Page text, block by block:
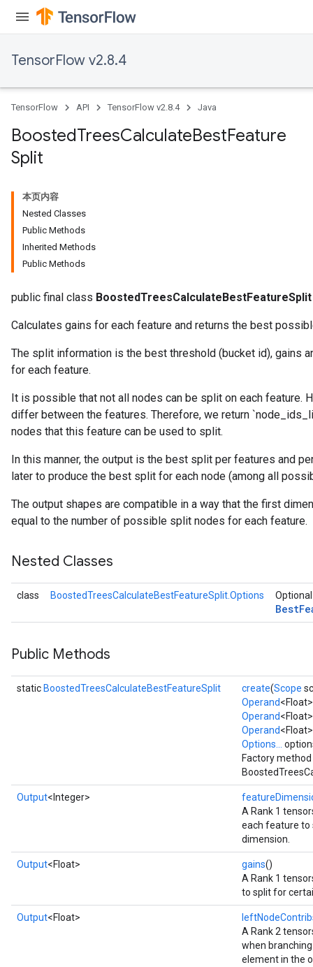
TensorFlow v2.8.4
TensorFlow API TensorFlow v2.8.4 Java
BoostedTreesCalculateBestFeature
Split
本页内容
Nested Classes
Public Methods
Inherited Methods
Public Methods
public final class BoostedTreesCalculateBestFeatureSplit
Calculates gains for each feature and returns the best
The split information is the best threshold (bucket id), gains
for each feature.
It is possible that not all nodes can be split on each feature.
differ between the features. Therefore, we return
nodes that this feature can be used to split.
In this manner, the output is the best split per features and
later to produce the best split for each node (among all
The output shapes are compatible in a way that the first
equal to the number of possible split nodes for each feature.
Nested Classes
class BoostedTreesCalculateBestFeatureSplit.Options
Best
Public Methods
static BoostedTreesCalculateBestFeatureSplit create(Scope
Operand
Operand
Operand
Options...
Factory
Output<Integer>
A Rank 1
each feature to
dimension.
Output<Float> gains()
A Rank 1
to split for
Output<Float>
A Rank 2
when
element in the